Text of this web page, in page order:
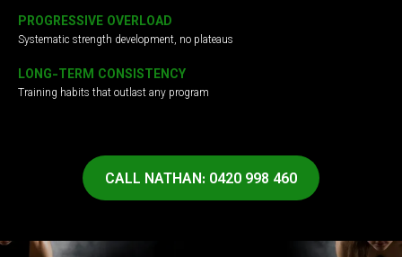
PROGRESSIVE OVERLOAD
Systematic strength development, no plateaus
LONG-TERM CONSISTENCY
Training habits that outlast any program
CALL NATHAN: 0420 998 460